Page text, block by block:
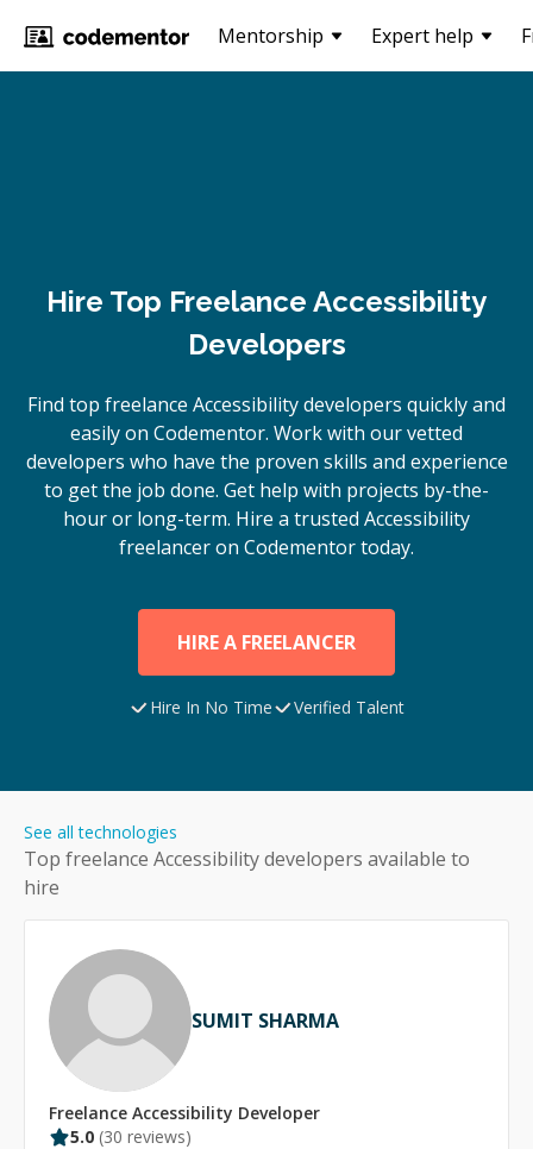
Mentorship Expert help
Hire Top Freelance Accessibility
Developers
Find top freelance Accessibilitydevelopers quickly and
easily on Codementor. Work with our vetted
developers who have the proven skills and experience
to get the job done. Get help with projects by-the-
hour or long-term. Hire a trusted Accessibility
freelancer on Codementor today.
HIRE A FREELANCER
Hire In No Time Verified Talent
Top freelance Accessibilitydevelopers available to
hire
See all technologies
SUMIT SHARMA
Freelance Accessibility Developer
5.0 (30 reviews)